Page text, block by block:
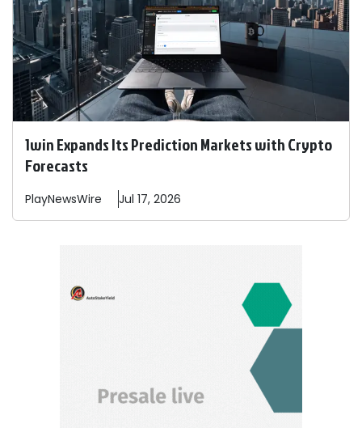
1win Expands Its Prediction Markets with Crypto
Forecasts
PlayNewsWire Jul 17, 2026